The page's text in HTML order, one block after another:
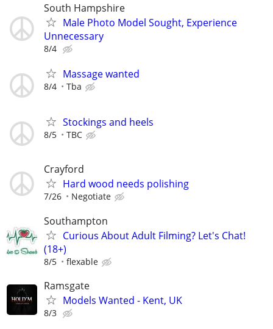
South Hampshire
Male Photo Model Sought, Experience
Unnecessary
8/4
Massage wanted
8/4 Tba
Stockings and heels
8/5 TBC
Crayford
Hard wood needs polishing
7/26 Negotiate
Southampton
Curious About Adult Filming? Let's Chat!
(18+)
8/5 flexable
Ramsgate
Models Wanted - Kent, UK
8/3